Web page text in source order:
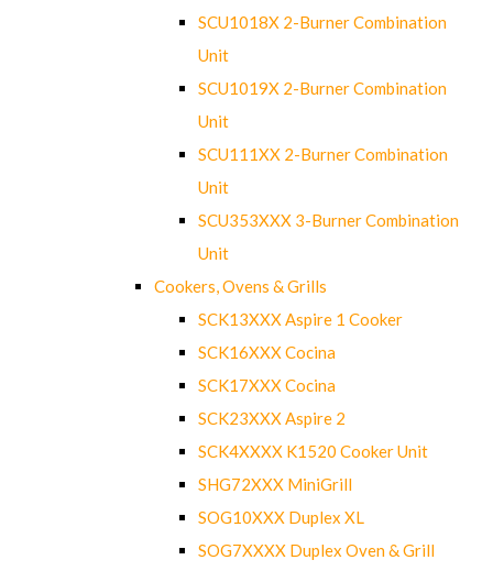
SCU1018X 2-Burner Combination
Unit
SCU1019X 2-Burner Combination
Unit
SCU111XX 2-Burner Combination
Unit
SCU353XXX 3-Burner Combination
Unit
Cookers, Ovens & Grills
SCK13XXX Aspire 1 Cooker
SCK16XXX Cocina
SCK17XXX Cocina
SCK23XXX Aspire 2
SCK4XXXX K1520 Cooker Unit
SHG72XXX MiniGrill
SOG10XXX Duplex XL
SOG7XXXX Duplex Oven & Grill